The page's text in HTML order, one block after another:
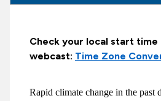
Check your local start
webcast: Time Zone
Rapid climate change in the past